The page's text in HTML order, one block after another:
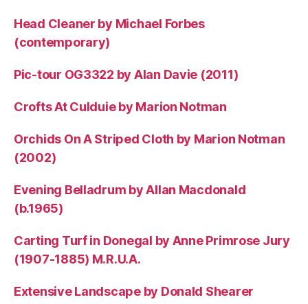
Head Cleaner by Michael Forbes
(contemporary)
Pic-tour OG3322 by Alan Davie (2011)
Crofts At Culduie by Marion Notman
Orchids On A Striped Cloth by Marion Notman
(2002)
Evening Belladrum by Allan Macdonald
(b.1965)
Carting Turf in Donegal by Anne Primrose Jury
(1907-1885) M.R.U.A.
Extensive Landscape by Donald Shearer